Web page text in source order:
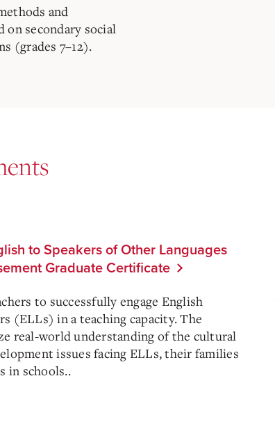
and
on secondary social
(grades 7–12).
to Speakers of Other Languages
Graduate Certificate
to successfully engage English
(ELLs) in a teaching capacity. The
real-world understanding of the cultural
issues facing ELLs, their families
in schools..